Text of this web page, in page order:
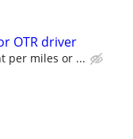
OTR driver
per miles or ...